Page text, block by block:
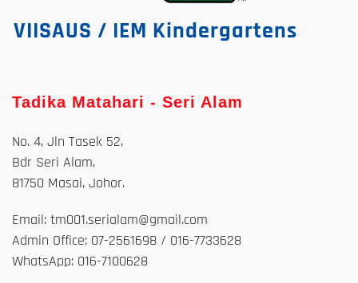
VIISAUS / IEM Kindergartens
Tadika Matahari - Seri Alam
No. 4, Jln Tasek 52,
Bdr Seri Alam,
81750 Masai, Johor.
Email: tm001.serialam@gmail.com
Admin Office: 07-2561698 / 016-7733628
WhatsApp: 016-7100628